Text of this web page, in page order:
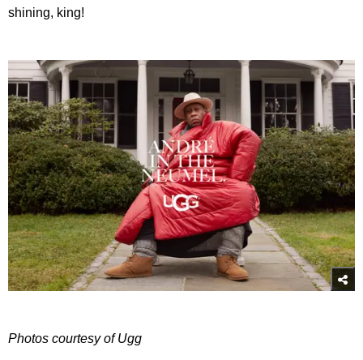
shining, king!
Photos courtesy of Ugg